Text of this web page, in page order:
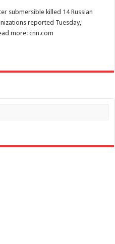
submersible killed 14 Russian
reported Tuesday,
more: cnn.com